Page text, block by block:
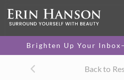
Brighten Up Your
Back to
24 x 20 in
One-of-a-kind masterpiece.
CANVAS PRINT